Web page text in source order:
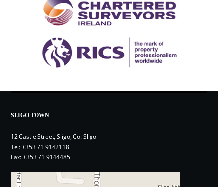
SLIGO TOWN
12 Castle Street, Sligo, Co. Sligo
Tel:+353 71 9142118
Fax: +353 71 9144485